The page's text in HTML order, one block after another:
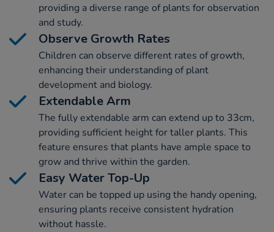
providing a diverse range of plants for observation
and study.
Observe Growth Rates
Children can observe different rates of growth,
enhancing their understanding of plant
development and biology.
Extendable Arm
The fully extendable arm can extend up to 33cm,
providing sufficient height for taller plants. This
feature ensures that plants have ample space to
grow and thrive within the garden.
Easy Water Top-Up
Water can be topped up using the handy opening,
ensuring plants receive consistent hydration
without hassle.